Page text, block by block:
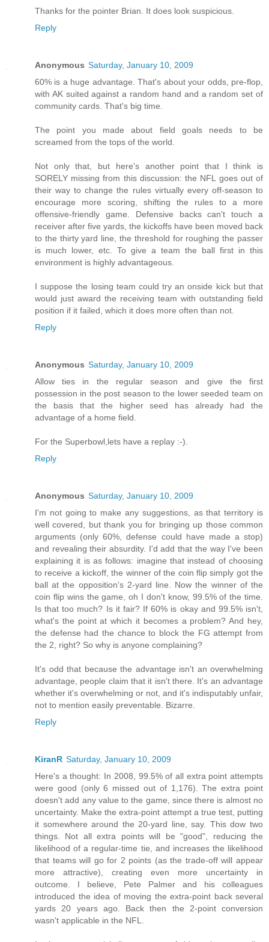
Thanks for the pointer Brian. It does look suspicious.
Reply
Anonymous Saturday, January 10, 2009
60% is a huge advantage. That's about your odds, pre-flop,
with AK suited against a random hand and a random set of
community cards. That's big time.
The point you made about field goals needs to be
screamed from the tops of the world.
Not only that, but here's another point that I think is
SORELY missing from this discussion: the NFL goes out of
their way to change the rules virtually every off-season to
encourage more scoring, shifting the rules to a more
offensive-friendly game. Defensive backs can't touch a
receiver after five yards, the kickoffs have been moved back
to the thirty yard line, the threshold for roughing the passer
is much lower, etc. To give a team the ball first in this
environment is highly advantageous.
I suppose the losing team could try an onside kick but that
would just award the receiving team with outstanding field
position if it failed, which it does more often than not.
Reply
Anonymous Saturday, January 10, 2009
Allow ties in the regular season and give the first
possession in the post season to the lower seeded team on
the basis that the higher seed has already had the
advantage of a home field.
For the Superbowl,lets have a replay :-).
Reply
Anonymous Saturday, January 10, 2009
I'm not going to make any suggestions, as that territory is
well covered, but thank you for bringing up those common
arguments (only 60%, defense could have made a stop)
and revealing their absurdity. I'd add that the way I've been
explaining it is as follows: imagine that instead of choosing
to receive a kickoff, the winner of the coin flip simply got the
ball at the opposition's 2-yard line. Now the winner of the
coin flip wins the game, oh I don't know, 99.5% of the time.
Is that too much? Is it fair? If 60% is okay and 99.5% isn't,
what's the point at which it becomes a problem? And hey,
the defense had the chance to block the FG attempt from
the 2, right? So why is anyone complaining?
It's odd that because the advantage isn't an overwhelming
advantage, people claim that it isn't there. It's an advantage
whether it's overwhelming or not, and it's indisputably unfair,
not to mention easily preventable. Bizarre.
Reply
KiranR Saturday, January 10, 2009
Here's a thought: In 2008, 99.5% of all extra point attempts
were good (only 6 missed out of 1,176). The extra point
doesn't add any value to the game, since there is almost no
uncertainty. Make the extra-point attempt a true test, putting
it somewhere around the 20-yard line, say. This dow two
things. Not all extra points will be "good", reducing the
likelihood of a regular-time tie, and increases the likelihood
that teams will go for 2 points (as the trade-off will appear
more attractive), creating even more uncertainty in
outcome. I believe, Pete Palmer and his colleagues
introduced the idea of moving the extra-point back several
yards 20 years ago. Back then the 2-point conversion
wasn't applicable in the NFL.